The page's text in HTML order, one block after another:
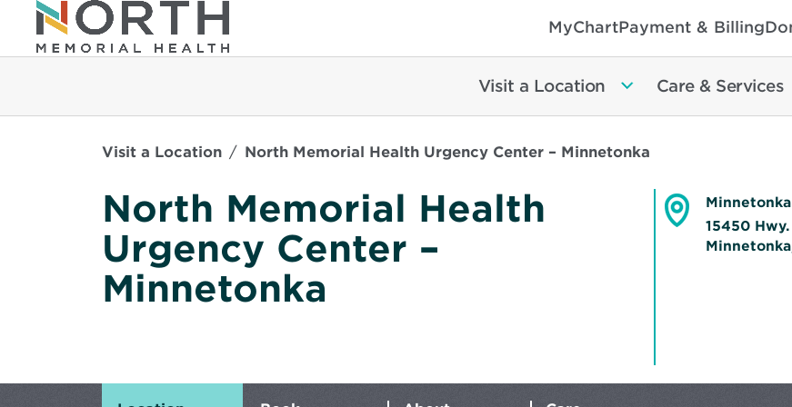
MyChartPayment & Billing
Visit a Location Care & Services
Visit a Location North Memorial Health Urgency Center – Minnetonka
North Memorial Health
Urgency Center –
Minnetonka
15450